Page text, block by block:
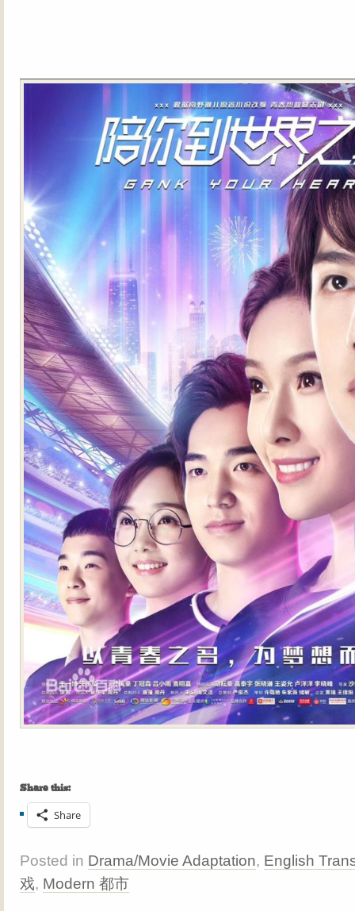
Share this:
Share
Posted in Drama/Movie Adaptation, English
戏, Modern 都市